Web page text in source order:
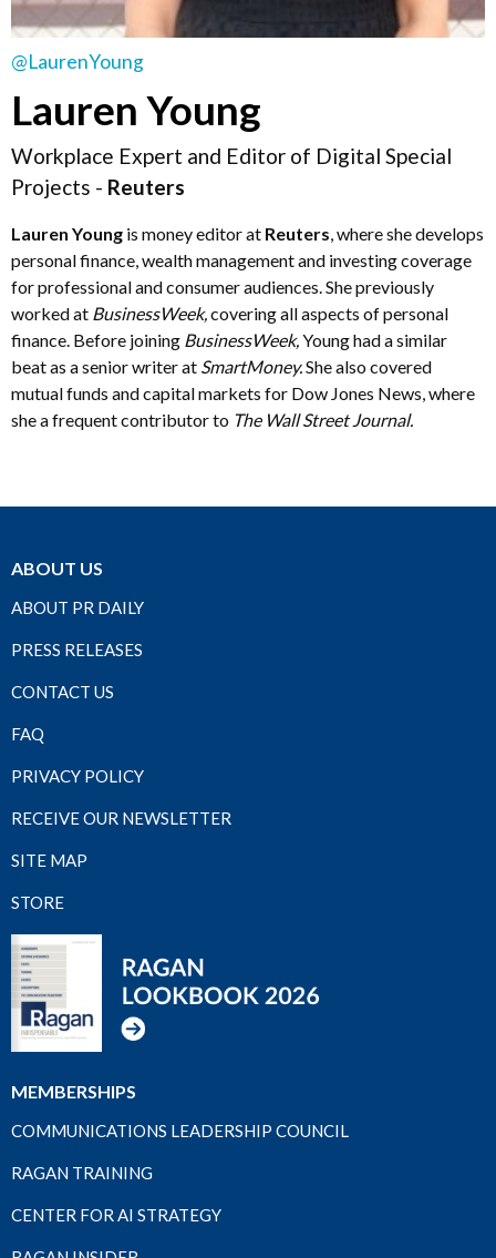
@LaurenYoung
Lauren Young
Workplace Expert and Editor of Digital Special
Projects - Reuters
Lauren Young is money editor at Reuters , where she develops
personal finance, wealth management and investing coverage
for professional and consumer audiences. She previously
worked at BusinessWeek, covering all aspects of personal
finance. Before joining BusinessWeek, Young had a similar
beat as a senior writer at SmartMoney.She also covered
mutual funds and capital markets for Dow Jones News, where
she a frequent contributor to The Wall Street Journal.
ABOUT US
ABOUT PR DAILY
PRESS RELEASES
CONTACT US
FAQ
PRIVACY POLICY
RECEIVE OUR NEWSLETTER
SITE MAP
STORE
MEMBERSHIPS
COMMUNICATIONS LEADERSHIP COUNCIL
RAGAN TRAINING
CENTER FOR AI STRATEGY